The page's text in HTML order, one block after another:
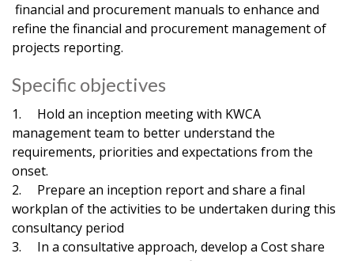
financial and procurement manuals to enhance and
refine the financial and procurement management of
projects reporting.
Specific objectives
1. Hold an inception meeting with KWCA
management team to better understand the
requirements, priorities and expectations from the
onset.
2. Prepare an inception report and share a final
workplan of the activities to be undertaken during this
consultancy period
3. In a consultative approach, develop a Cost share